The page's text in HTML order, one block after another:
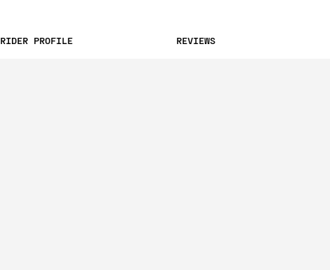
RIDER PROFILE REVIEWS